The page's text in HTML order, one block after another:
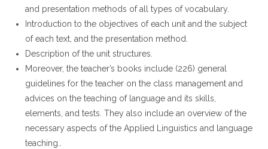
and presentation methods of all types of vocabulary.
Introduction to the objectives of each unit and the subject
of each text, and the presentation method.
Description of the unit structures.
Moreover, the teacher’s books include (226) general
guidelines for the teacher on the class management and
advices on the teaching of language and its skills,
elements, and tests. They also include an overview of the
necessary aspects of the Applied Linguistics and language
teaching..